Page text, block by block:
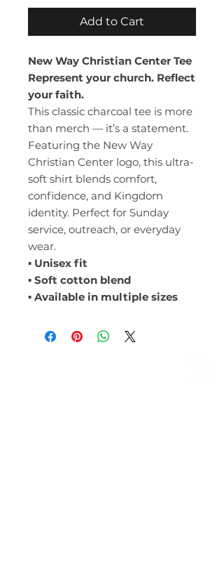
Add to Cart
New Way Christian Center Tee
Represent your church. Reflect
your faith.
This classic charcoal tee is more
than merch — it’s a statement.
Featuring the New Way
Christian Center logo, this ultra-
soft shirt blends comfort,
confidence, and Kingdom
identity. Perfect for Sunday
service, outreach, or everyday
wear.
▪ Unisex fit
▪ Soft cotton blend
▪ Available in multiple sizes